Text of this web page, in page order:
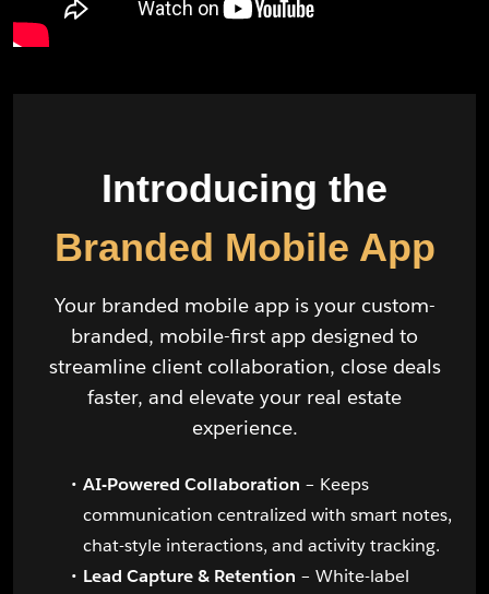
Introducing the
Branded Mobile App
Your branded mobile app is your custom-
branded, mobile-first app designed to
streamline client collaboration, close deals
faster, and elevate your real estate
experience.
AI-Powered Collaboration – Keeps
communication centralized with smart notes,
chat-style interactions, and activity tracking.
Lead Capture & Retention – White-label